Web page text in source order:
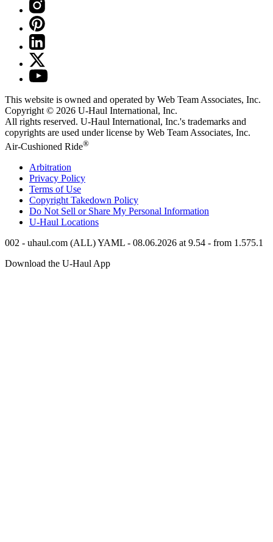
This website is owned and operated by Web Team Associates, Inc.
Copyright © 2026 U-Haul International, Inc.
All rights reserved. U-Haul International, Inc.'s trademarks and
copyrights are used under license by Web Team Associates, Inc.
Air-Cushioned Ride®
Arbitration
Privacy Policy
Terms of Use
Copyright Takedown Policy
Do Not Sell or Share My Personal Information
U-Haul Locations
002 - uhaul.com (ALL) YAML - 08.06.2026 at 9.54 - from 1.575.1
Download the U-Haul App